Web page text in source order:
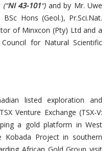
(“NI 43-101“) and by Mr. Uwe
Hons (Geol.), Pr.Sci.Nat.
of Minxcon (Pty) Ltd and a
for Natural Scientific
listed exploration and
Venture Exchange (TSX-V:
a gold platform in West
Kobada Project in southern